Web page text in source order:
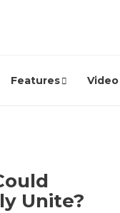
Features Video
Unite?